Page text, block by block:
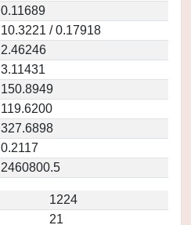
0.11689
10.3221 / 0.17918
2.46246
3.11431
150.8949
119.6200
327.6898
0.2117
2460800.5
1224
21